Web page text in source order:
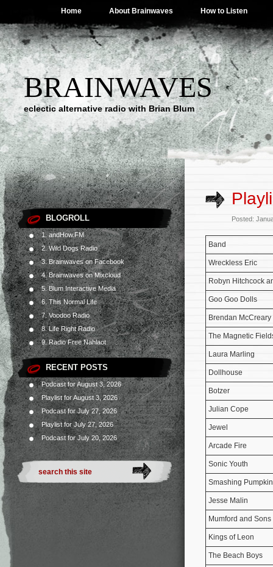
Home About Brainwaves How to Listen
BRAINWAVES
eclectic alternative radio with Brian Blum
BLOGROLL
1. andHow.FM
2. Wild Dogs Radio
3. Brainwaves on Facebook
4. Brainwaves on Mixcloud
5. Blum Interactive Media
6. This Normal Life
7. Voodoo Radio
8. Life Right Radio
9. Radio Free Nahlaot
RECENT POSTS
Podcast for August 3, 2026
Playlist for August 3, 2026
Podcast for July 27, 2026
Playlist for July 27, 2026
Podcast for July 20, 2026
Posted:
Band
Wreckless Eric
Robyn Hitchcock
Goo Goo Dolls
Brendan
The Magnetic
Laura Marling
Dollhouse
Botzer
Julian Cope
Jewel
Arcade Fire
Sonic Youth
Smashing
Jesse Malin
Mumford and Sons
Kings of Leon
The Beach Boys